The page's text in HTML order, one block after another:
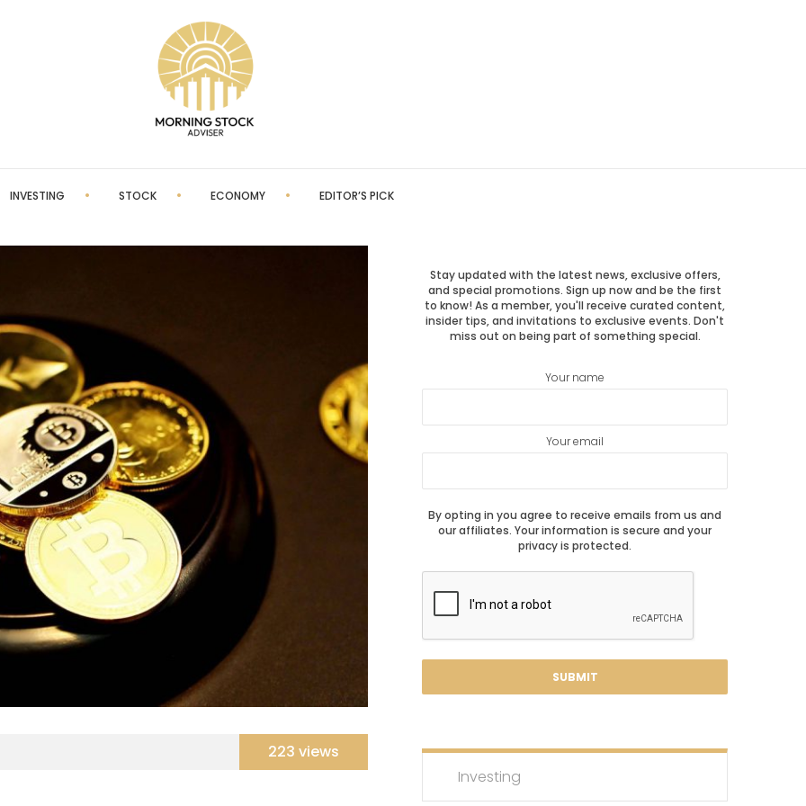
INVESTING STOCK ECONOMY EDITOR’S PICK
223 views
Stay updated with the latest news, exclusive offers,
and special promotions. Sign up now and be the first
to know! As a member, you'll receive curated content,
insider tips, and invitations to exclusive events. Don't
miss out on being part of something special.
Your name
Your email
By opting in you agree to receive emails from us and
our affiliates. Your information is secure and your
privacy is protected.
Investing